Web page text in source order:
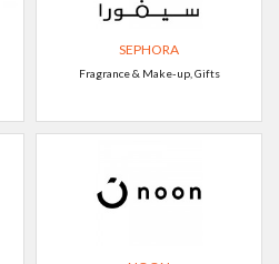
SEPHORA
Fragrance & Make-up, Gifts